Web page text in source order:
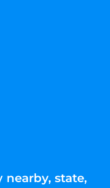
nearby, state,